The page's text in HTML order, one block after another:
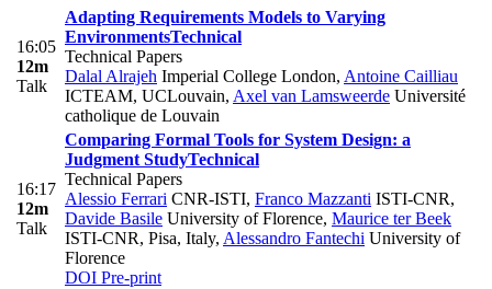
16:05
12m
Talk
Adapting Requirements Models to Varying
EnvironmentsTechnical
Technical Papers
Dalal Alrajeh Imperial College London, Antoine Cailliau
ICTEAM, UCLouvain, Axel van Lamsweerde Université
catholique de Louvain
16:17
12m
Talk
Comparing Formal Tools for System Design: a
Judgment StudyTechnical
Technical Papers
Alessio Ferrari CNR-ISTI, Franco Mazzanti ISTI-CNR,
Davide Basile University of Florence, Maurice ter Beek
ISTI-CNR, Pisa, Italy, Alessandro Fantechi University of
Florence
DOI Pre-print